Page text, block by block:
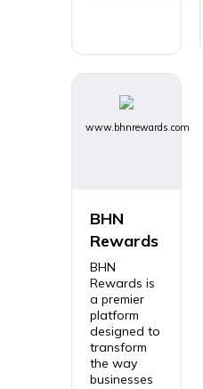
www.bhnrewards.com
BHN
Rewards
BHN
Rewards is
a premier
platform
designed to
transform
the way
businesses